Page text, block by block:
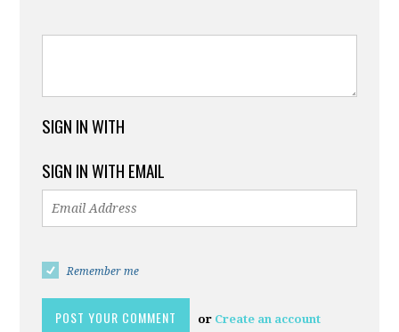
SIGN IN WITH
SIGN IN WITH EMAIL
Remember me
or Create an account